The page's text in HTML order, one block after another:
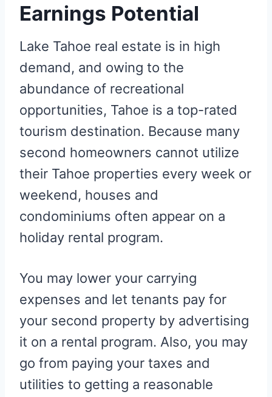
Earnings Potential
Lake Tahoe real estate is in high
demand, and owing to the
abundance of recreational
opportunities, Tahoe is a top-rated
tourism destination. Because many
second homeowners cannot utilize
their Tahoe properties every week or
weekend, houses and
condominiums often appear on a
holiday rental program.
You may lower your carrying
expenses and let tenants pay for
your second property by advertising
it on a rental program. Also, you may
go from paying your taxes and
utilities to getting a reasonable